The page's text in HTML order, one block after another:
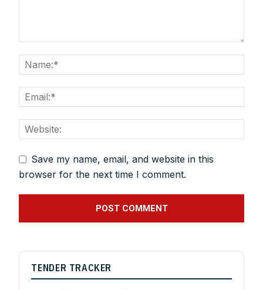
Save my name, email, and website in this
browser for the next time I comment.
TENDER TRACKER